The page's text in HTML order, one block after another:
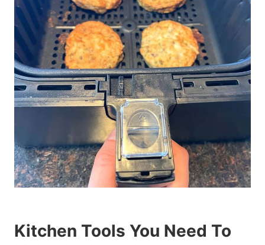
Kitchen Tools You Need To